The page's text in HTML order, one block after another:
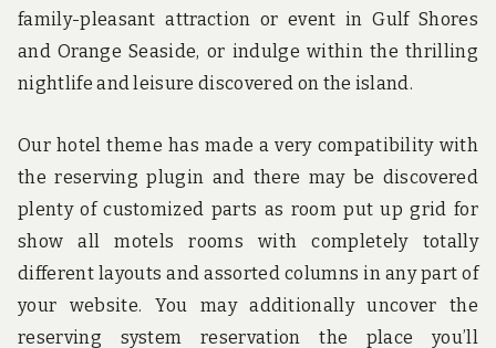
family-pleasant attraction or event in Gulf Shores
and Orange Seaside, or indulge within the thrilling
nightlife and leisure discovered on the island.
Our hotel theme has made a very compatibility with
the reserving plugin and there may be discovered
plenty of customized parts as room put up grid for
show all motels rooms with completely totally
different layouts and assorted columns in any part of
your website. You may additionally uncover the
reserving system reservation the place you’ll